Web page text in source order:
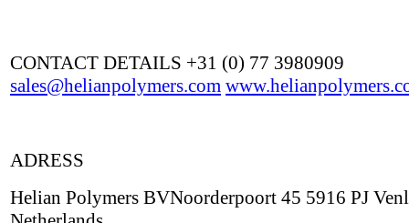
CONTACT DETAILS +31 (0) 77 3980909
sales@helianpolymers.com
ADRESS
Helian Polymers BVNoorderpoort 45 5916 PJ